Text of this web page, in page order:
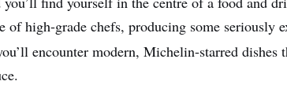
of high-grade chefs, producing some seriously
encounter modern, Michelin-starred